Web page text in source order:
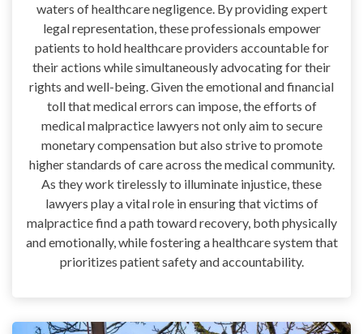
waters of healthcare negligence. By providing expert
legal representation, these professionals empower
patients to hold healthcare providers accountable for
their actions while simultaneously advocating for their
rights and well-being. Given the emotional and financial
toll that medical errors can impose, the efforts of
medical malpractice lawyers not only aim to secure
monetary compensation but also strive to promote
higher standards of care across the medical community.
As they work tirelessly to illuminate injustice, these
lawyers play a vital role in ensuring that victims of
malpractice find a path toward recovery, both physically
and emotionally, while fostering a healthcare system that
prioritizes patient safety and accountability.